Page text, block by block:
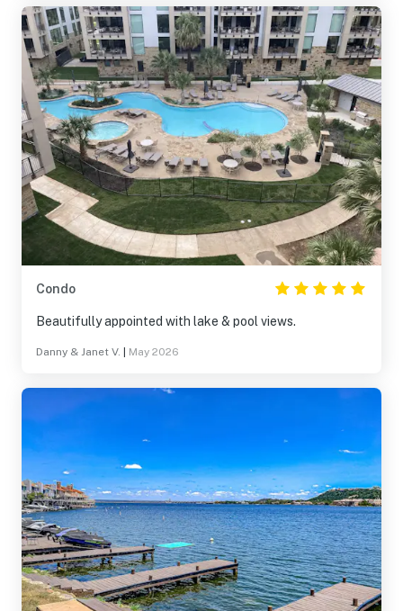
Condo
Beautifully appointed with lake & pool views.
Danny & Janet V. May 2026